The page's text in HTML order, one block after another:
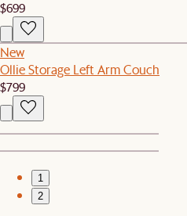
$699
New
Ollie Storage Left Arm Couch
$799
1
2